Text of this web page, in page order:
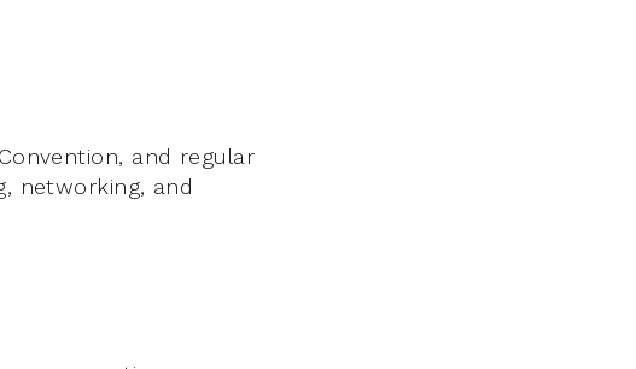
and regular
networking, and